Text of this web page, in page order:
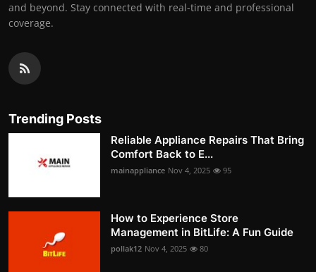
and beyond. Stay connected with real-time and professional
coverage.
Trending Posts
Reliable Appliance Repairs That Bring
Comfort Back to E...
mainappliance Nov 4, 2025 95
How to Experience Store
Management in BitLife: A Fun Guide
pollak12 Nov 4, 2025 80